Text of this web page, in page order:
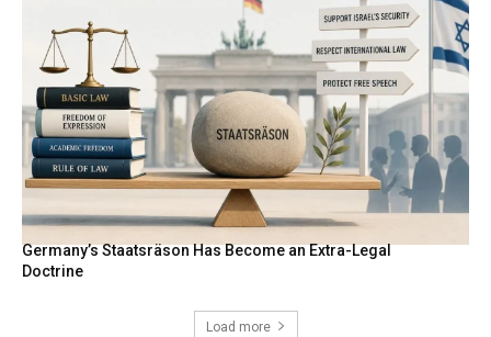
Germany’s Staatsräson Has Become an Extra-Legal
Doctrine
Load more